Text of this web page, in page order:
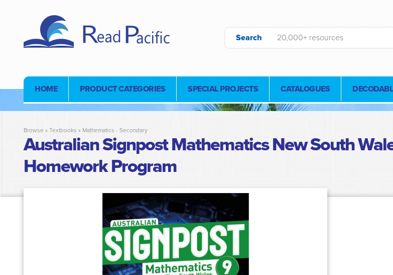
Search
HOME PRODUCT CATEGORIES SPECIAL PROJECTS CATALOGUES
Browse » Textbooks » Mathematics - Secondary
Australian Signpost Mathematics New South
Homework Program